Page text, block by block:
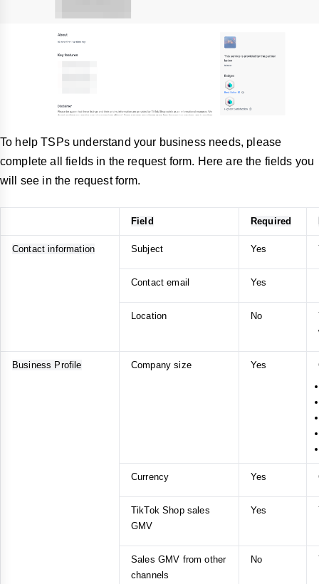
To help TSPs understand your business needs, please
complete all fields in the request form. Here are the fields you
will see in the request form.
Field Required
Contact information Subject Yes
Contact email Yes
Location No
Business Profile Company size Yes
Currency Yes
TikTok Shop sales
GMV
Yes
Sales GMV from other
channels
No